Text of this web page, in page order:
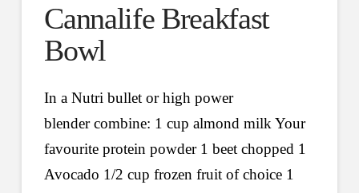
Cannalife Breakfast
Bowl
In a Nutri bullet or high power
blender combine: 1 cup almond milk Your
favourite protein powder 1 beet chopped 1
Avocado 1/2 cup frozen fruit of choice 1